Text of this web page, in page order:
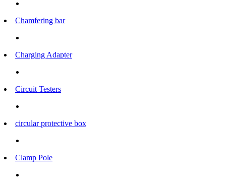
Chamfering bar
Charging Adapter
Circuit Testers
circular protective box
Clamp Pole